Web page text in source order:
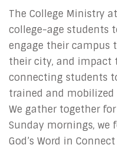
The College Ministry
college-age students
engage their campus
their city, and impact
connecting students
trained and
We gather together
Sunday mornings,
God’s Word in